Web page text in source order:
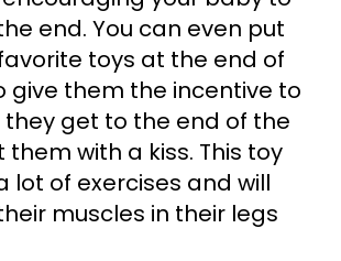
end. You can even put
toys at the end of
give them the incentive to
they get to the end of the
with a kiss. This toy
lot of exercises and will
muscles in their legs